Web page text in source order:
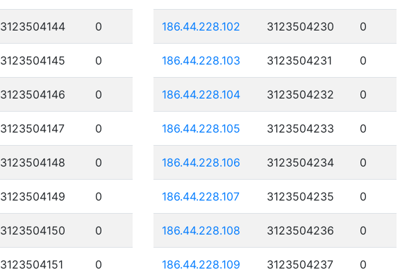
3123504144 0
3123504145 0
3123504146 0
3123504147 0
3123504148 0
3123504149 0
3123504150 0
3123504151 0
186.44.228.102 3123504230 0
186.44.228.103 3123504231 0
186.44.228.104 3123504232 0
186.44.228.105 3123504233 0
186.44.228.106 3123504234 0
186.44.228.107 3123504235 0
186.44.228.108 3123504236 0
186.44.228.109 3123504237 0